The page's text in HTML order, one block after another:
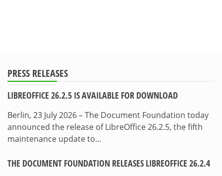
PRESS RELEASES
LIBREOFFICE 26.2.5 IS AVAILABLE FOR DOWNLOAD
Berlin, 23 July 2026 – The Document Foundation today
announced the release of LibreOffice 26.2.5, the fifth
maintenance update to…
THE DOCUMENT FOUNDATION RELEASES LIBREOFFICE 26.2.4